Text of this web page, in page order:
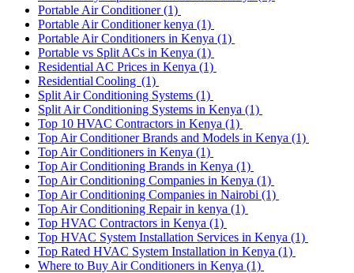
Portable Air Conditioner(1)
Portable Air Conditioner kenya (1)
Portable Air Conditioners in Kenya (1)
Portable vs Split ACs in Kenya (1)
Residential AC Prices in Kenya (1)
Residential Cooling (1)
Split Air Conditioning Systems (1)
Split Air Conditioning Systems in Kenya (1)
Top 10 HVAC Contractors in Kenya (1)
Top Air Conditioner Brands and Models in Kenya (1)
Top Air Conditioners in Kenya (1)
Top Air Conditioning Brands in Kenya (1)
Top Air Conditioning Companies in Kenya (1)
Top Air Conditioning Companies in Nairobi (1)
Top Air Conditioning Repair in kenya (1)
Top HVAC Contractors in Kenya (1)
Top HVAC System Installation Services in Kenya (1)
Top Rated HVAC System Installation in Kenya (1)
Where to Buy Air Conditioners in Kenya (1)